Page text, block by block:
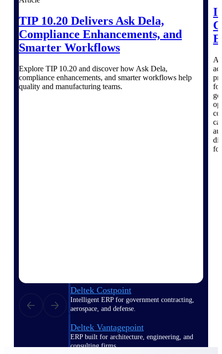
Deltek ProPricer for Government
Contractors
federal contractors.
Deltek ProPricer for Government
Deltek Costpoint
Intelligent ERP for government contracting,
aerospace, and defense.
Deltek Vantagepoint
ERP built for architecture, engineering, and
consulting firms.
TIP 10.20 Delivers Ask Dela,
Compliance Enhancements, and
Smarter Workflows
Explore TIP 10.20 and discover how Ask Dela,
compliance enhancements, and smarter workflows help
quality and manufacturing teams.
A